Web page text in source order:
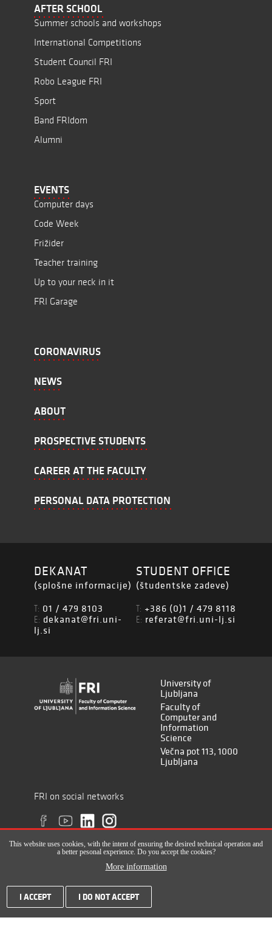
AFTER SCHOOL
Summer schools and workshops
International Competitions
Student Council FRI
Robo League FRI
Sport
Band FRIdom
Alumni
EVENTS
Computer days
Code Week
Frižider
Teacher training
Up to your neck in it
FRI Garage
CORONAVIRUS
NEWS
ABOUT
PROSPECTIVE STUDENTS
CAREER AT THE FACULTY
PERSONAL DATA PROTECTION
DEKANAT
(splošne informacije)
T: 01 / 479 8103
E: dekanat@fri.uni-
lj.si
STUDENT OFFICE
(študentske zadeve)
T: +386 (0)1 / 479 8118
E: referat@fri.uni-lj.si
University of
Ljubljana
Faculty of
Computer and
Information
Science
Večna pot 113, 1000
Ljubljana
FRI on social networks
2820-2961), 2017-2022
This website uses cookies, with the intent of ensuring the desired technical operation and
a better pesonal experience. Do you accept the cookies?
More information
I ACCEPT I DO NOT ACCEPT